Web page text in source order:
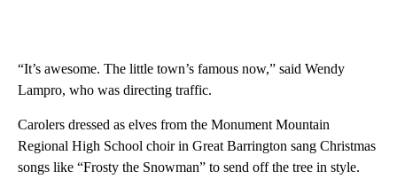
“It’s awesome. The little town’s famous now,” said Wendy
Lampro, who was directing traffic.
Carolers dressed as elves from the Monument Mountain
Regional High School choir in Great Barrington sang Christmas
songs like “Frosty the Snowman” to send off the tree in style.